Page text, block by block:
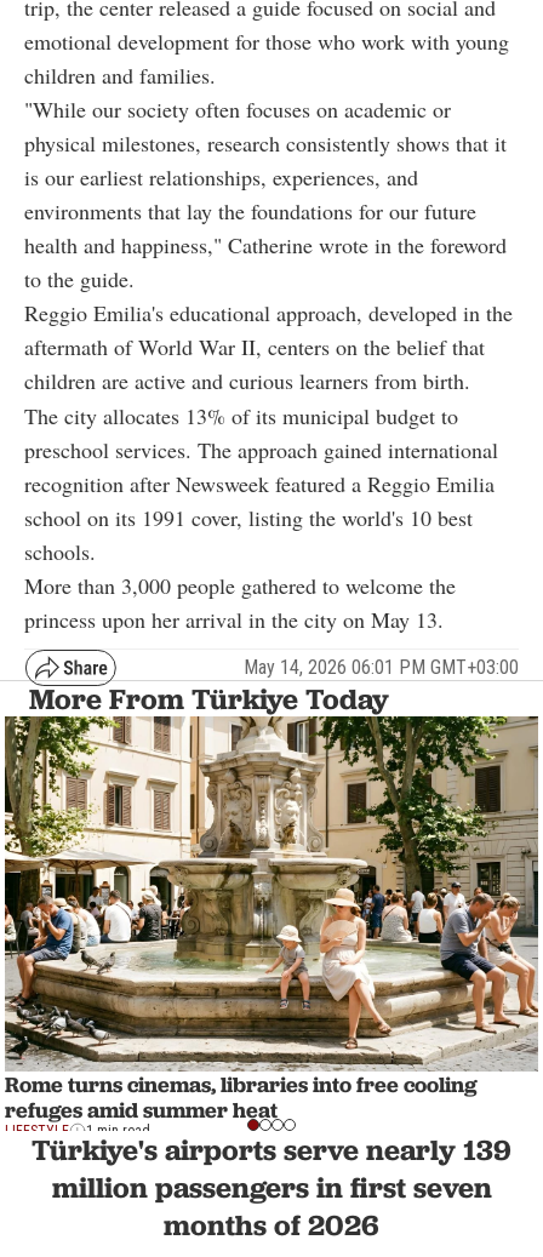
trip, the center released a guide focused on social and
emotional development for those who work with young
children and families.
"While our society often focuses on academic or
physical milestones, research consistently shows that it
is our earliest relationships, experiences, and
environments that lay the foundations for our future
health and happiness," Catherine wrote in the foreword
to the guide.
Reggio Emilia's educational approach, developed in the
aftermath of World War II, centers on the belief that
children are active and curious learners from birth.
The city allocates 13% of its municipal budget to
preschool services. The approach gained international
recognition after Newsweek featured a Reggio Emilia
school on its 1991 cover, listing the world's 10 best
schools.
More than 3,000 people gathered to welcome the
princess upon her arrival in the city on May 13.
May 14, 2026 06:01 PM GMT+03:00
More From Türkiye Today
Rome turns cinemas, libraries into free cooling
refuges amid summer heat
LIFESTYLE 1 min read
Türkiye's airports serve nearly 139
million passengers in first seven
months of 2026